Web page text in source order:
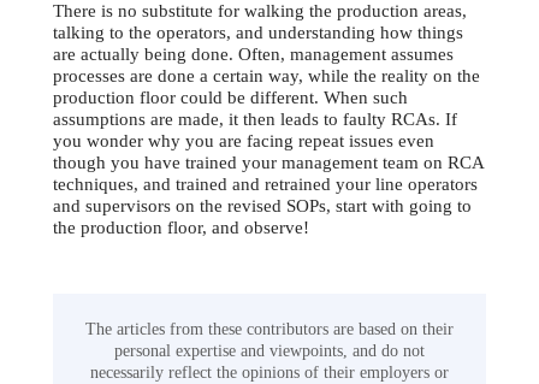
There is no substitute for walking the production areas,
talking to the operators, and understanding how things
are actually being done. Often, management assumes
processes are done a certain way, while the reality on the
production floor could be different. When such
assumptions are made, it then leads to faulty RCAs. If
you wonder why you are facing repeat issues even
though you have trained your management team on RCA
techniques, and trained and retrained your line operators
and supervisors on the revised SOPs, start with going to
the production floor, and observe!
The articles from these contributors are based on their
personal expertise and viewpoints, and do not
necessarily reflect the opinions of their employers or